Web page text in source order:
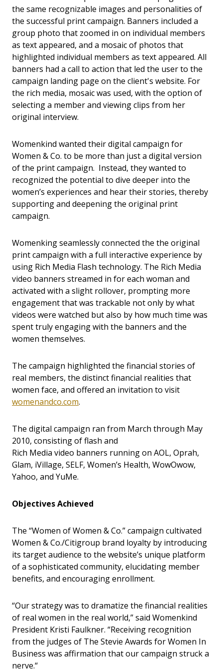
the same recognizable images and personalities of
the successful print campaign. Banners included a
group photo that zoomed in on individual members
as text appeared, and a mosaic of photos that
highlighted individual members as text appeared. All
banners had a call to action that led the user to the
campaign landing page on the client's website. For
the rich media, mosaic was used, with the option of
selecting a member and viewing clips from her
original interview.
Womenkind wanted their digital campaign for
Women & Co. to be more than just a digital version
of the print campaign. Instead, they wanted to
recognized the potential to dive deeper into the
women’s experiences and hear their stories, thereby
supporting and deepening the original print
campaign.
Womenking seamlessly connected the the original
print campaign with a full interactive experience by
using Rich Media Flash technology. The Rich Media
video banners streamed in for each woman and
activated with a slight rollover, prompting more
engagement that was trackable not only by what
videos were watched but also by how much time was
spent truly engaging with the banners and the
women themselves.
The campaign highlighted the financial stories of
real members, the distinct financial realities that
women face, and offered an invitation to visit
womenandco.com.
The digital campaign ran from March through May
2010, consisting of flash and
Rich Media video banners running on AOL, Oprah,
Glam, iVillage, SELF, Women’s Health, WowOwow,
Yahoo, and YuMe.
Objectives Achieved
The “Women of Women & Co.” campaign cultivated
Women & Co./Citigroup brand loyalty by introducing
its target audience to the website’s unique platform
of a sophisticated community, elucidating member
benefits, and encouraging enrollment.
“Our strategy was to dramatize the financial realities
of real women in the real world,” said Womenkind
President Kristi Faulkner. “Receiving recognition
from the judges of The Stevie Awards for Women In
Business was affirmation that our campaign struck a
nerve.“